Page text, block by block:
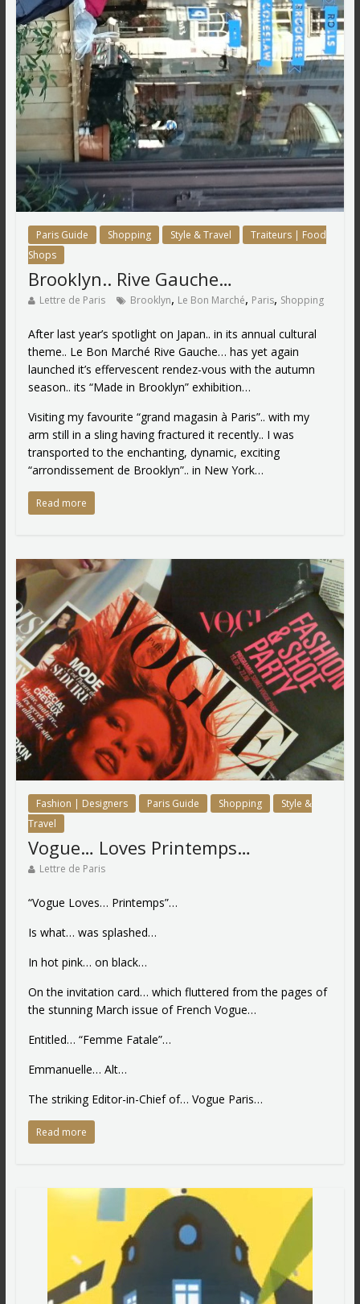
Paris Guide Shopping Style & Travel
Traiteurs | Food
Shops
Brooklyn.. Rive Gauche…
Lettre de Paris Brooklyn, Le Bon Marché, Paris, Shopping
After last year’s spotlight on Japan.. in its annual cultural
theme.. Le Bon Marché Rive Gauche… has yet again
launched it’s effervescent rendez-vous with the autumn
season.. its “Made in Brooklyn” exhibition…
Visiting my favourite “grand magasin à Paris”.. with my
arm still in a sling having fractured it recently.. I was
transported to the enchanting, dynamic, exciting
“arrondissement de Brooklyn”.. in New York…
Read more
Fashion | Designers Paris Guide Shopping
Style &
Travel
Vogue… Loves Printemps…
Lettre de Paris
“Vogue Loves… Printemps”…
Is what… was splashed…
In hot pink… on black…
On the invitation card… which fluttered from the pages of
the stunning March issue of French Vogue…
Entitled… “Femme Fatale”…
Emmanuelle… Alt…
The striking Editor-in-Chief of… Vogue Paris…
Read more